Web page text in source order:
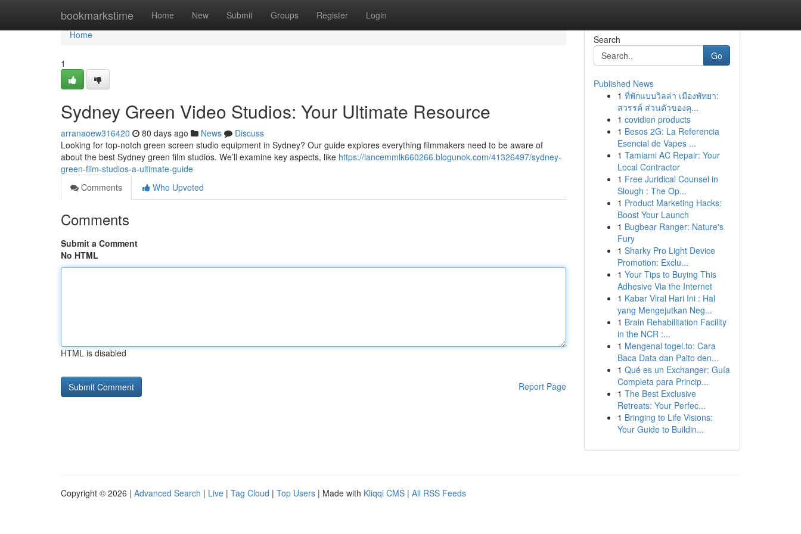
bookmarkstime Home New Submit Groups Register Login
Home
Home
1
Sydney Green Video Studios: Your Ultimate Resource
arranaoew316420 80 days ago News
Discuss
Looking for top-notch green screen studio equipment in Sydney? Our guide explores everything filmmakers need to be aware of
about the best Sydney green film studios. We’ll examine key aspects, like https://lancemmlk660266.blogunok.com/41326497/sydney-
green-film-studios-a-ultimate-guide
Comments
Who Upvoted
Comments
Submit a Comment
No HTML
HTML is disabled
Report Page
Search
Go
Published News
1 ที่พักแบบวิลล่า เมืองพัทยา:
สวรรค์ ส่วนตัวของคุ...
1 covidien products
1 Besos 2G: La Referencia
Esencial de Vapes ...
1 Tamiami AC Repair: Your
Local Contractor
1 Free Juridical Counsel in
Slough : The Op...
1 Product Marketing Hacks:
Boost Your Launch
1 Bugbear Ranger: Nature's
Fury
1 Sharky Pro Light Device
Promotion: Exclu...
1 Your Tips to Buying This
Adhesive Via the Internet
1 Kabar Viral Hari Ini : Hal
yang Mengejutkan Neg...
1 Brain Rehabilitation Facility
in the NCR :...
1 Mengenal togel.to: Cara
Baca Data dan Paito den...
1 Qué es un Exchanger: Guía
Completa para Princip...
1 The Best Exclusive
Retreats: Your Perfec...
1 Bringing to Life Visions:
Your Guide to Buildin...
Copyright © 2026 | Advanced Search | Live | Tag Cloud | Top Users | Made with Kliqqi CMS | All RSS Feeds